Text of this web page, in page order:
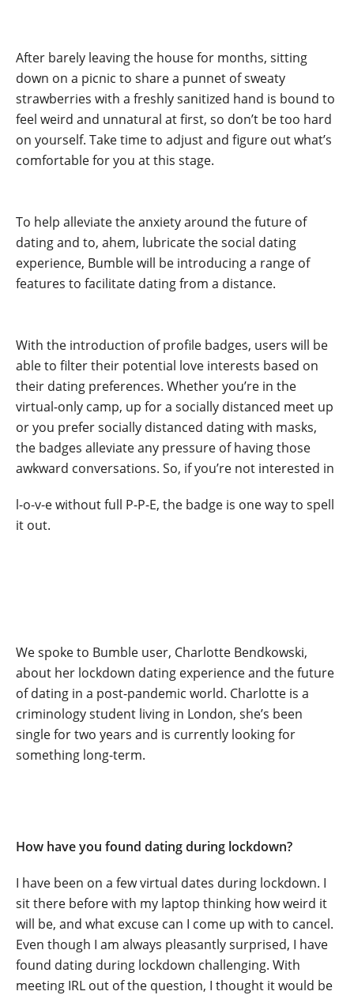
After barely leaving the house for months, sitting
down on a picnic to share a punnet of sweaty
strawberries with a freshly sanitized hand is bound to
feel weird and unnatural at first, so don’t be too hard
on yourself. Take time to adjust and figure out what’s
comfortable for you at this stage.
To help alleviate the anxiety around the future of
dating and to, ahem, lubricate the social dating
experience, Bumble will be introducing a range of
features to facilitate dating from a distance.
With the introduction of profile badges, users will be
able to filter their potential love interests based on
their dating preferences. Whether you’re in the
virtual-only camp, up for a socially distanced meet up
or you prefer socially distanced dating with masks,
the badges alleviate any pressure of having those
awkward conversations. So, if you’re not interested in
l-o-v-e without full P-P-E, the badge is one way to spell
it out.
We spoke to Bumble user, Charlotte Bendkowski,
about her lockdown dating experience and the future
of dating in a post-pandemic world. Charlotte is a
criminology student living in London, she’s been
single for two years and is currently looking for
something long-term.
How have you found dating during lockdown?
I have been on a few virtual dates during lockdown. I
sit there before with my laptop thinking how weird it
will be, and what excuse can I come up with to cancel.
Even though I am always pleasantly surprised, I have
found dating during lockdown challenging. With
meeting IRL out of the question, I thought it would be